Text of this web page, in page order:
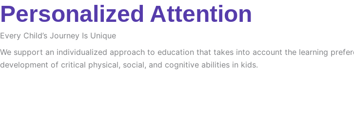
Personalized Attention
Every Child’s Journey Is Unique
We support an individualized approach to education that takes into account the learning
development of critical physical, social, and cognitive abilities in kids.